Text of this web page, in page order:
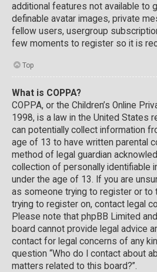
additional features not available to
definable avatar images, private
fellow users, usergroup
few moments to register so it is
Top
What is COPPA?
COPPA, or the Children’s Online
1998, is a law in the United States
can potentially collect information
age of 13 to have written parental
method of legal guardian
collection of personally identifiable
under the age of 13. If you are
as someone trying to register or to
trying to register on, contact legal
Please note that phpBB Limited
board cannot provide legal advice
contact for legal concerns of any
question “Who do I contact about
matters related to this board?”.